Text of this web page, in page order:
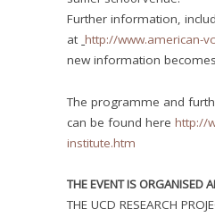
Further information,
at http://www.american-
new information
The programme and
can be found herehttp://
institute.htm
THE EVENT IS ORGANISED
THE UCD RESEARCH